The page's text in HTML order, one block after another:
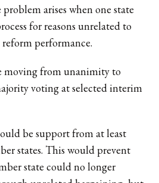
arises when one state
for reasons unrelated to
performance.
moving from unanimity to
voting at selected interim
be support from at least
states. This would prevent
state could no longer